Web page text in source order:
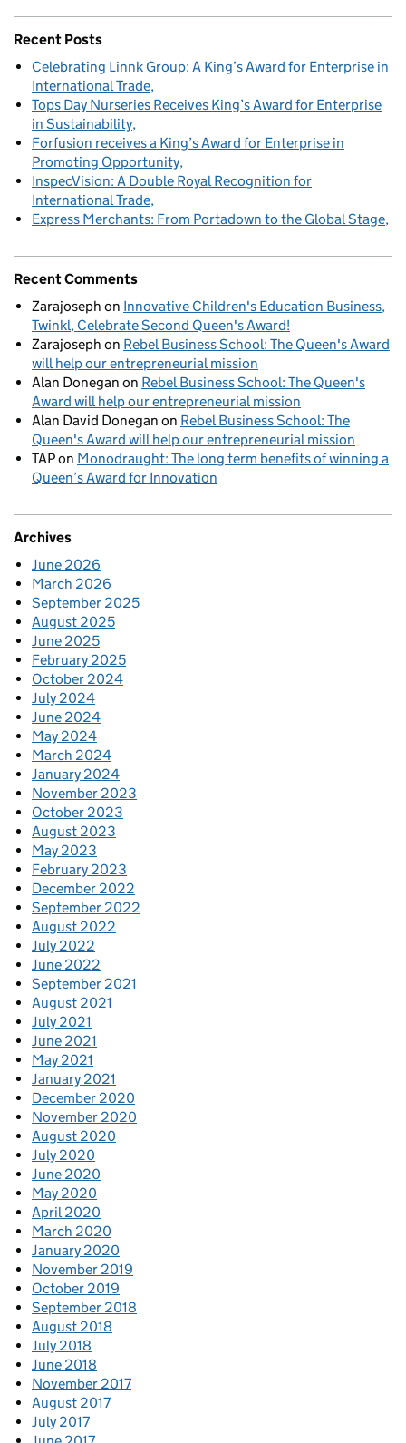
Recent Posts
Celebrating Linnk Group: A King’s Award for Enterprise in
International Trade
Tops Day Nurseries Receives King’s Award for Enterprise
in Sustainability
Forfusion receives a King’s Award for Enterprise in
Promoting Opportunity
InspecVision: A Double Royal Recognition for
International Trade
Express Merchants: From Portadown to the Global Stage
Recent Comments
Zarajoseph on Innovative Children's Education Business,
Twinkl, Celebrate Second Queen's Award!
Zarajoseph on Rebel Business School: The Queen's Award
will help our entrepreneurial mission
Alan Donegan on Rebel Business School: The Queen's
Award will help our entrepreneurial mission
Alan David Donegan on Rebel Business School: The
Queen's Award will help our entrepreneurial mission
TAPon Monodraught: The long term benefits of winning a
Queen’s Award for Innovation
Archives
June 2026
March 2026
September 2025
August 2025
June 2025
February 2025
October 2024
July 2024
June 2024
May 2024
March 2024
January 2024
November 2023
October 2023
August 2023
May 2023
February 2023
December 2022
September 2022
August 2022
July 2022
June 2022
September 2021
August 2021
July 2021
June 2021
May 2021
January 2021
December 2020
November 2020
August 2020
July 2020
June 2020
May 2020
April 2020
March 2020
January 2020
November 2019
October 2019
September 2018
August 2018
July 2018
June 2018
November 2017
August 2017
July 2017